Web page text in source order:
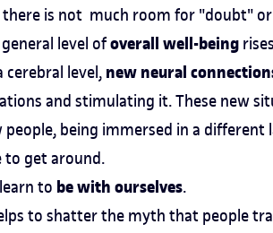
there is not much room for "doubt"
level ofoverall well-being
cerebral level, new neural
and stimulating it. These new
people, being immersed in a different
to get around.
to be with ourselves.
to shatter the myth that people